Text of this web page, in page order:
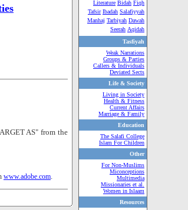
AS" from the
www.adobe.com
Literature Bidah Fiqh
Tafsir Ibadah Salafiyyah
Manhaj Tarbiyah Dawah
Seerah Aqidah
Tasfiyah
Weak Narrations
Groups & Parties
Callers & Individuals
Deviated Sects
Life & Society
Living in Society
Health & Fitness
Current Affairs
Marriage & Family
Education
The Salafi College
Islam For Children
Other
For Non-Muslims
Miconceptions
Multimedia
Missionaries et al.
Women in Islaam
Resources